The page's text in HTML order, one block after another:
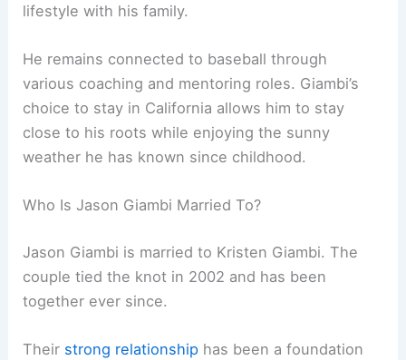
lifestyle with his family.
He remains connected to baseball through
various coaching and mentoring roles. Giambi’s
choice to stay in California allows him to stay
close to his roots while enjoying the sunny
weather he has known since childhood.
Who Is Jason Giambi Married To?
Jason Giambi is married to Kristen Giambi. The
couple tied the knot in 2002 and has been
together ever since.
Their strong relationship has been a foundation